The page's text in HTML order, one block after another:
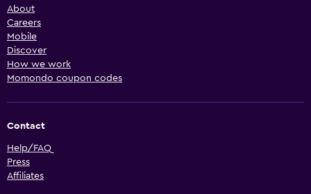
About
Careers
Mobile
Discover
How we work
Momondo coupon codes
Contact
Help/FAQ
Press
Affiliates